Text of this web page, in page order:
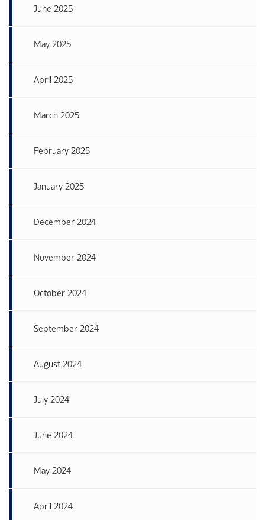
June 2025
May 2025
April 2025
March 2025
February 2025
January 2025
December 2024
November 2024
October 2024
September 2024
August 2024
July 2024
June 2024
May 2024
April 2024